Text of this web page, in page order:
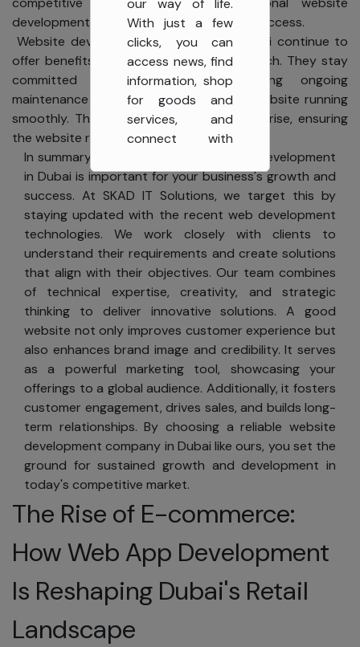
development company in Dubai is key to success.
Website development companies in Dubai continue to
offer benefits even after the website launch. They stay
committed to their clients, providing ongoing
maintenance and updates to keep the website running
smoothly. They address any issues that arise, ensuring
the website remains functional.
In summary, having a well-built website development
in Dubai is important for your business's growth and
success. At SKAD IT Solutions, we target this by
staying updated with the recent web development
technologies. We work closely with clients to
understand their requirements and create solutions
that align with their objectives. Our team combines
of technical expertise, creativity, and strategic
thinking to deliver innovative solutions. A good
website not only improves customer experience but
also enhances brand image and credibility. It serves
as a powerful marketing tool, showcasing your
offerings to a global audience. Additionally, it fosters
customer engagement, drives sales, and builds long-
term relationships. By choosing a reliable website
development company in Dubai like ours, you set the
ground for sustained growth and development in
today's competitive market.
The Rise of E-commerce:
How Web App Development
Is Reshaping Dubai's Retail
Landscape
With just a few
clicks, you can
access news, find
information, shop
for goods and
services, and
connect with
SKAD IT Solutions,
we value your
privacy and are
committed to
protecting it
while you enjoy
the benefits of
the Internet.
Our
Commitment
to
Privacy
Your business is
private and
should remain so.
We are dedicated
to safeguarding
information. To
ensure your
privacy, SKAD IT
Solutions adheres
to worldwide